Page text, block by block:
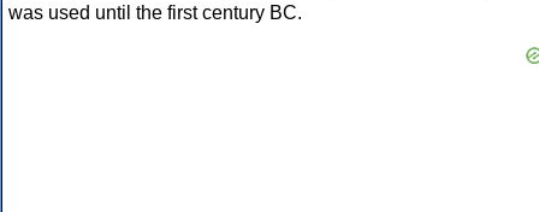
was used until the first century BC.